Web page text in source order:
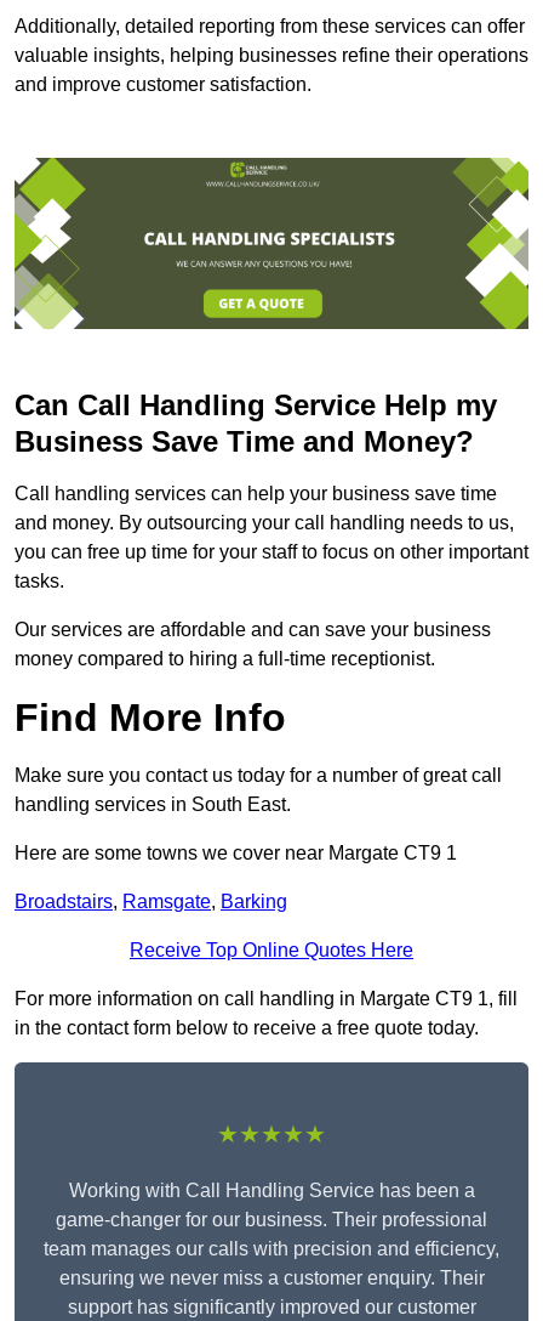
Additionally, detailed reporting from these services can offer
valuable insights, helping businesses refine their operations
and improve customer satisfaction.
Can Call Handling Service Help my
Business Save Time and Money?
Call handling services can help your business save time
and money. By outsourcing your call handling needs to us,
you can free up time for your staff to focus on other important
tasks.
Our services are affordable and can save your business
money compared to hiring a full-time receptionist.
Find More Info
Make sure you contact us today for a number of great call
handling services in South East.
Here are some towns we cover near Margate CT9 1
Broadstairs, Ramsgate, Barking
Receive Top Online Quotes Here
For more information on call handling in Margate CT9 1, fill
in the contact form below to receive a free quote today.
★★★★★
Working with Call Handling Service has been a
game-changer for our business. Their professional
team manages our calls with precision and efficiency,
ensuring we never miss a customer enquiry. Their
support has significantly improved our customer